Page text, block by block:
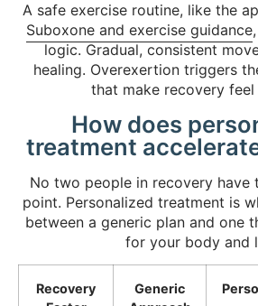
A safe exercise routine, like the
Suboxone and exercise guidance
logic. Gradual, consistent
healing. Overexertion triggers
that make recovery feel
How does
treatment
No two people in recovery have
point. Personalized treatment is
between a generic plan and one
for your body and
Recovery
Generic